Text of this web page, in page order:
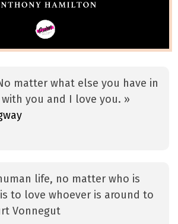
matter what else you have in
with you and I love you. »
life, no matter who is
to love whoever is around to
Vonnegut